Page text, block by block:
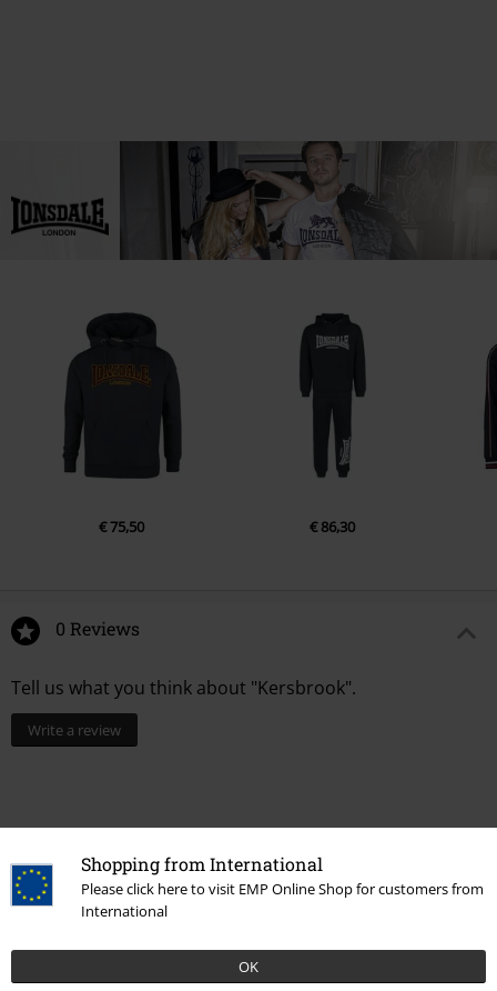
Shopping from International
Please click here to visit EMP Online Shop for customers from
International
OK
€ 75,50 € 86,30
0 Reviews
Tell us what you think about "Kersbrook".
Write a review